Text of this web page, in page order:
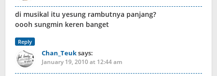
di musikal itu yesung rambutnya panjang?
oooh sungmin keren banget
Reply
Chan_Teuksays:
January 19, 2010 at 12:44 am